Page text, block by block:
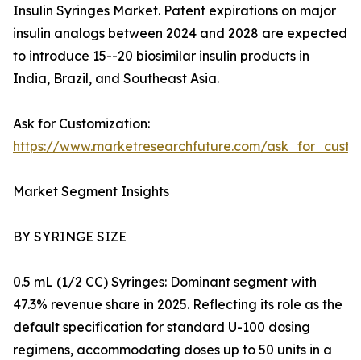
Insulin Syringes Market. Patent expirations on major
insulin analogs between 2024 and 2028 are expected
to introduce 15--20 biosimilar insulin products in
India, Brazil, and Southeast Asia.
Ask for Customization:
https://www.marketresearchfuture.com/
Market Segment Insights
BY SYRINGE SIZE
0.5 mL (1/2 CC) Syringes: Dominant segment with
47.3% revenue share in 2025. Reflecting its role as the
default specification for standard U-100 dosing
regimens, accommodating doses up to 50 units in a